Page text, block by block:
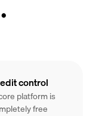
control
platform is
free